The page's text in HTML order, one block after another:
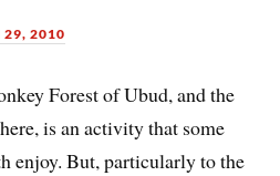
29, 2010
Forest of Ubud, and the
is an activity that some
enjoy. But, particularly to the